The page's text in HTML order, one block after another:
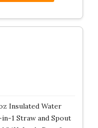
Insulated Water
1 Straw and Spout